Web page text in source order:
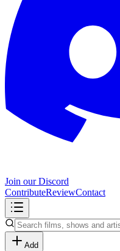
Join our Discord
ContributeReviewContact
Add